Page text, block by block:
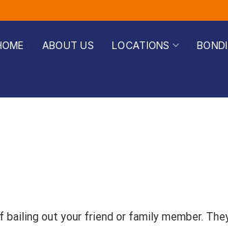
ABOUT US LOCATIONS
out your friend or family member.